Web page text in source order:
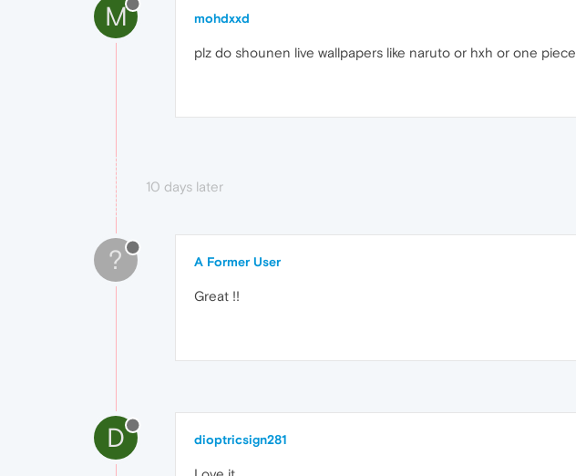
M mohdxxd
plz do shounen live wallpapers like naruto or hxh or one piece
10 days later
? A Former User
Great !!
D dioptricsign281